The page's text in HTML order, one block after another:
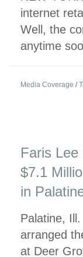
internet
Well, the
anytime
Media Coverage /
Faris
$7.1
in
Palatine,
arranged
at Deer